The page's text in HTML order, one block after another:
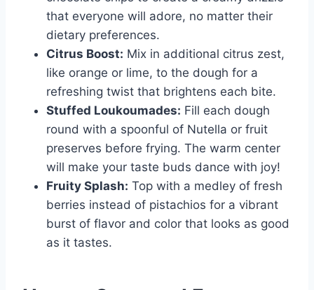
that everyone will adore, no matter their
dietary preferences.
Citrus Boost: Mix in additional citrus zest,
like orange or lime, to the dough for a
refreshing twist that brightens each bite.
Stuffed Loukoumades: Fill each dough
round with a spoonful of Nutella or fruit
preserves before frying. The warm center
will make your taste buds dance with joy!
Fruity Splash: Top with a medley of fresh
berries instead of pistachios for a vibrant
burst of flavor and color that looks as good
as it tastes.